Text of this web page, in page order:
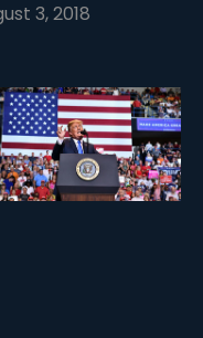
3, 2018